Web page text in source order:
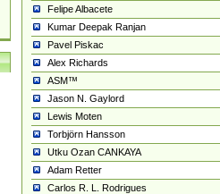
Felipe Albacete
Kumar Deepak Ranjan
Pavel Piskac
Alex Richards
ASM™
Jason N. Gaylord
Lewis Moten
Torbjörn Hansson
Utku Ozan CANKAYA
Adam Retter
Carlos R. L. Rodrigues